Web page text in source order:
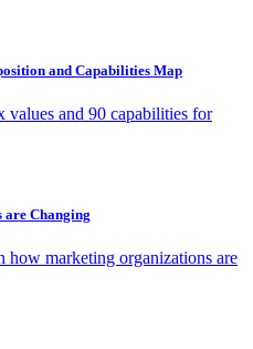
and Capabilities Map
and 90 capabilities for
Changing
how marketing organizations are